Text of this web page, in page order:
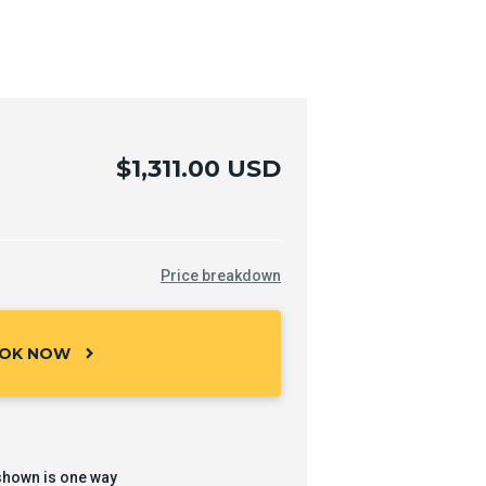
$1,311.00 USD
Price breakdown
NOW chevron_right
is one way